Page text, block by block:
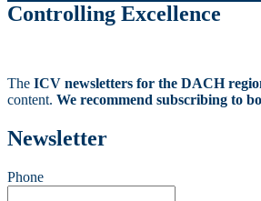
Controlling Excellence
The ICV newsletters for the DACH
content. We recommend subscribing to
Newsletter
Phone